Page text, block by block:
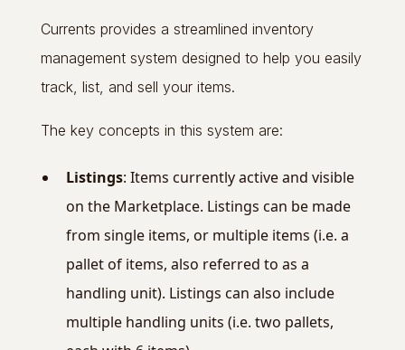
Currents provides a streamlined inventory
management system designed to help you easily
track, list, and sell your items.
The key concepts in this system are:
Listings: Items currently active and visible
on the Marketplace. Listings can be made
from single items, or multiple items (i.e. a
pallet of items, also referred to as a
handling unit). Listings can also include
multiple handling units (i.e. two pallets,